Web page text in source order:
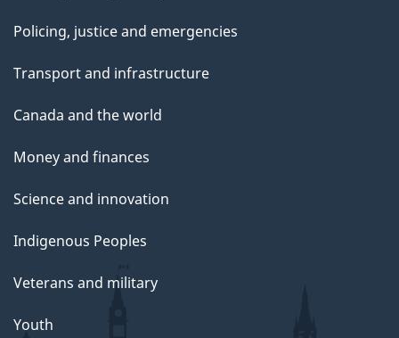
Policing, justice and emergencies
Transport and infrastructure
Canada and the world
Money and finances
Science and innovation
Indigenous Peoples
Veterans and military
Youth